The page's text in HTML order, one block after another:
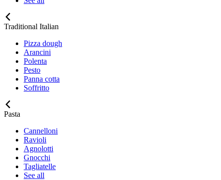
Traditional Italian
Pizza dough
Arancini
Polenta
Pesto
Panna cotta
Soffritto
Pasta
Cannelloni
Ravioli
Agnolotti
Gnocchi
Tagliatelle
See all